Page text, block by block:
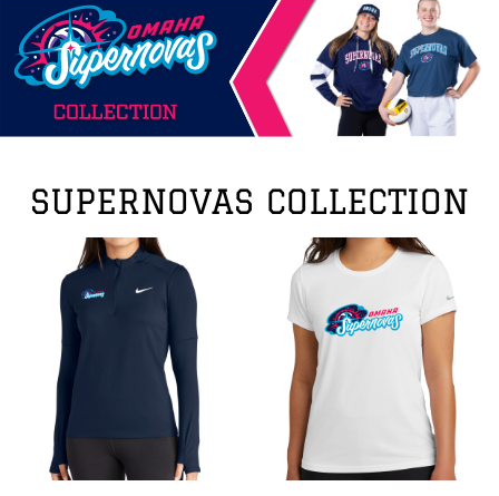
SUPERNOVAS COLLECTION